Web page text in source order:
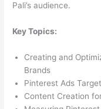
Pali’s audience.
Key Topics:
Creating and
Brands
Pinterest Ads
Content Creation